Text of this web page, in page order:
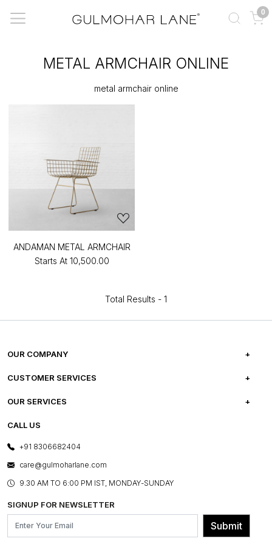
0
METAL ARMCHAIR ONLINE
metal armchair online
ANDAMAN METAL ARMCHAIR
Starts At ₹10,500.00
Total Results - 1
OUR COMPANY
ABOUT US
PRESS COVERAGE
SHOP THE LOOK
BLOG
OUR BELIEF - SUSTAINIBILITY
CUSTOMER SERVICES
FREQUENTLY ASKED QUESTIONS
FRANCHISE ENQUIRY
CONTACT US
OUR SERVICES
E-GIFT CARDS
LAYOUT SERVICES
BESPOKE SERVICES
ASSEMBLY SERVICES
GL PRIME- LOYALTY PROGRAMME
CALL US
+91 8306682404
care@gulmoharlane.com
9.30 AM TO 6:00 PM IST, MONDAY-SUNDAY
SIGNUP FOR NEWSLETTER
Submit